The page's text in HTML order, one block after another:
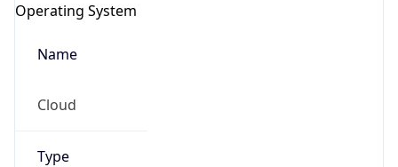
Operating System
Name
Cloud
Type
go